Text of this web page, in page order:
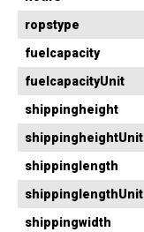
ropstype
fuelcapacity
fuelcapacityUnit
shippingheight
shippingheightUnit
shippinglength
shippinglengthUnit
shippingwidth